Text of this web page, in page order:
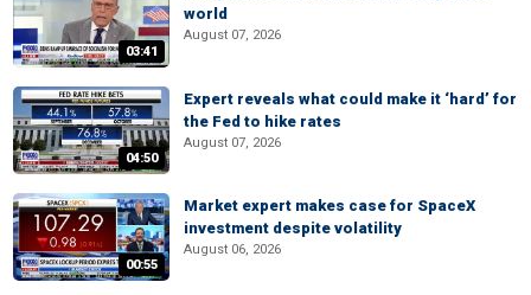
03:41
world
August 07, 2026
04:50
Expert reveals what could make it ‘hard’ for
the Fed to hike rates
August 07, 2026
00:55
Market expert makes case for SpaceX
investment despite volatility
August 06, 2026